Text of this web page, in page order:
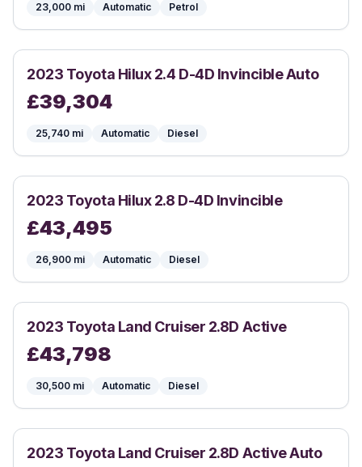
23,000 mi Automatic Petrol
2023 Toyota Hilux 2.4 D-4D Invincible Auto
£39,304
25,740 mi Automatic Diesel
2023 Toyota Hilux 2.8 D-4D Invincible
£43,495
26,900 mi Automatic Diesel
2023 Toyota Land Cruiser 2.8D Active
£43,798
30,500 mi Automatic Diesel
2023 Toyota Land Cruiser 2.8D Active Auto